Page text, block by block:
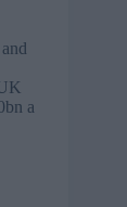
a